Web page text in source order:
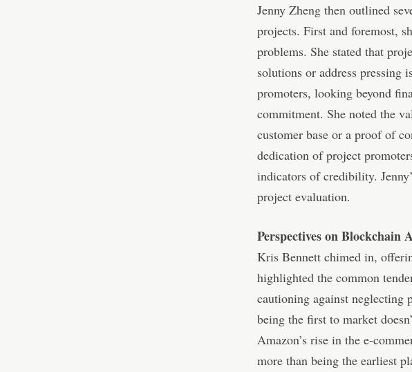
Jenny Zheng then outlined
projects. First and foremost,
problems. She stated that
solutions or address pressing
promoters, looking beyond
commitment. She noted the
customer base or a proof of
dedication of project
indicators of credibility.
project evaluation.
Perspectives on Blockchain
Kris Bennett chimed in,
highlighted the common
cautioning against neglecting
being the first to market
Amazon’s rise in the e-
more than being the earliest